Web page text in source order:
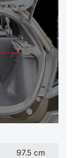
97.5 cm